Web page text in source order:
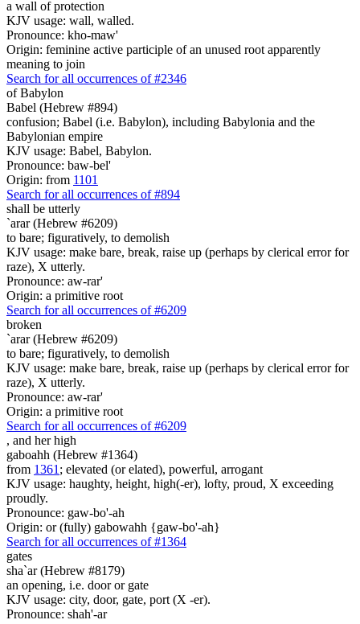
a wall of protection
KJV usage: wall, walled.
Pronounce: kho-maw'
Origin: feminine active participle of an unused root apparently
meaning to join
Search for all occurrences of #2346
of Babylon
Babel (Hebrew #894)
confusion; Babel (i.e. Babylon), including Babylonia and the
Babylonian empire
KJV usage: Babel, Babylon.
Pronounce: baw-bel'
Origin: from 1101
Search for all occurrences of #894
shall be utterly
`arar (Hebrew #6209)
to bare; figuratively, to demolish
KJV usage: make bare, break, raise up (perhaps by clerical error for
raze), X utterly.
Pronounce: aw-rar'
Origin: a primitive root
Search for all occurrences of #6209
broken
`arar (Hebrew #6209)
to bare; figuratively, to demolish
KJV usage: make bare, break, raise up (perhaps by clerical error for
raze), X utterly.
Pronounce: aw-rar'
Origin: a primitive root
Search for all occurrences of #6209
, and her high
gaboahh (Hebrew #1364)
from 1361 ; elevated (or elated), powerful, arrogant
KJV usage: haughty, height, high(-er), lofty, proud, X exceeding
proudly.
Pronounce: gaw-bo'-ah
Origin: or (fully) gabowahh {gaw-bo'-ah}
Search for all occurrences of #1364
gates
sha`ar (Hebrew #8179)
an opening, i.e. door or gate
KJV usage: city, door, gate, port (X -er).
Pronounce: shah'-ar